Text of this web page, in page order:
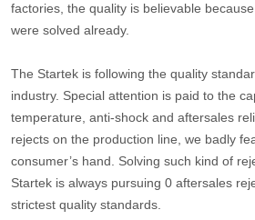
factories, the quality is believable
were solved already.
The Startek is following the quality
industry. Special attention is paid to the
temperature, anti-shock and aftersales
rejects on the production line, we badly
consumer’s hand. Solving such kind of
Startek is always pursuing 0 aftersales
strictest quality standards.